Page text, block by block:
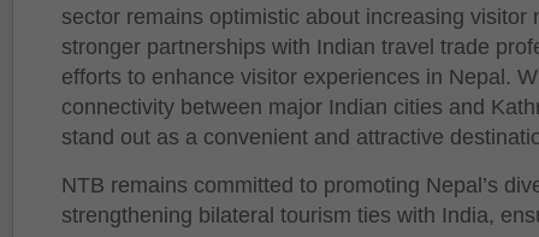
sector remains optimistic about increasing visitor
stronger partnerships with Indian travel trade
efforts to enhance visitor experiences in Nepal.
connectivity between major Indian cities and
stand out as a convenient and attractive
NTB remains committed to promoting Nepal’s
strengthening bilateral tourism ties with India,